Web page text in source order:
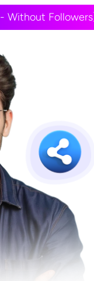
Without